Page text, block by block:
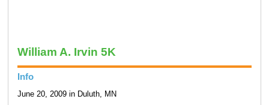
William A. Irvin 5K
Info
June 20, 2009 in Duluth, MN